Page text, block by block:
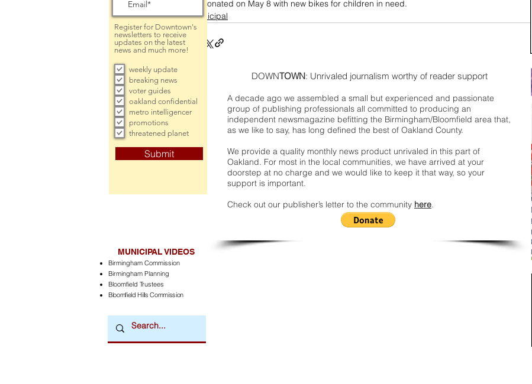
donated on May 8 with new bikes for children in need.
municipal
DOWNTOWN: Unrivaled journalism worthy of reader support
A decade ago we assembled a small but experienced and passionate
group of publishing professionals all committed to producing an
independent newsmagazine befitting the Birmingham/Bloomfield area that,
as we like to say, has long defined the best of Oakland County.
We provide a quality monthly news product unrivaled in this part of
Oakland. For most in the local communities, we have arrived at your
doorstep at no charge and we would like to keep it that way, so your
support is important.
Check out our publisher’s letter to the community here.
Register for Downtown's
newsletters to receive
updates on the latest
news and much more!
weekly update
breaking news
voter guides
oakland confidential
metro intelligencer
promotions
threatened planet
Submit
MUNICIPAL VIDEOS
Birmingham Commission
Birmingham Planning
Bloomfield Trustees
Bloomfield Hills Commission